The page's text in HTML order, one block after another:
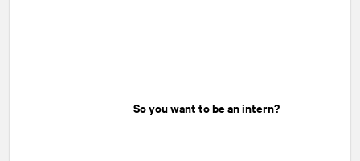
So you want to be an intern?